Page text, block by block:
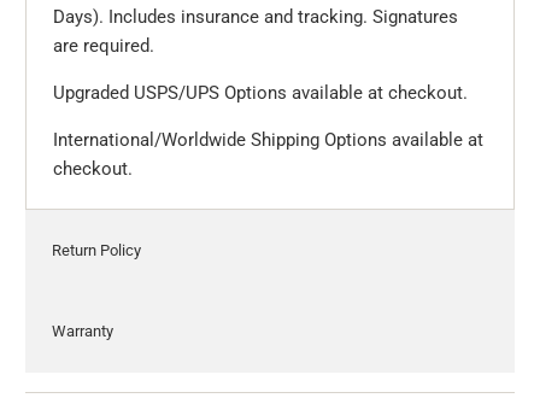
Days). Includes insurance and tracking. Signatures
are required.
Upgraded USPS/UPS Options available at checkout.
International/Worldwide Shipping Options available at
checkout.
Return Policy
Warranty